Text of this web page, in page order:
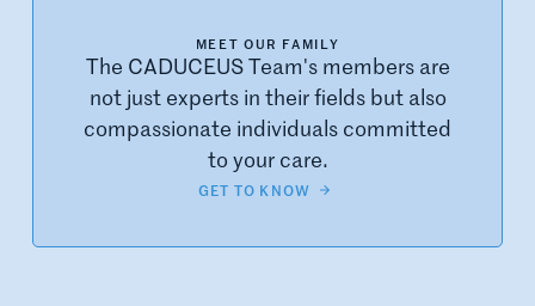
MEET OUR FAMILY
The CADUCEUS Team's members are
not just experts in their fields but also
compassionate individuals committed
to your care.
GET TO KNOW